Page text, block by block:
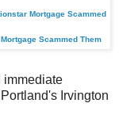
Mortgage Scammed
Scammed Them
immediate
Irvington